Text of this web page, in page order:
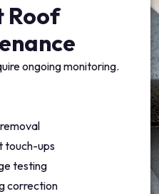
Roof
ongoing monitoring.
touch-ups
testing
correction